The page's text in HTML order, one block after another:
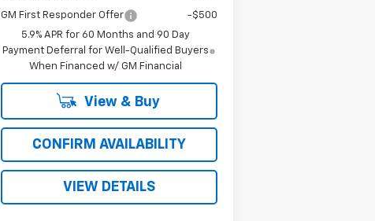
GM First Responder Offer
-$500
5.9% APR for 60 Months and 90 Day
Payment Deferral for Well-Qualified Buyers
When Financed w/ GM Financial
View & Buy
CONFIRM AVAILABILITY
VIEW DETAILS